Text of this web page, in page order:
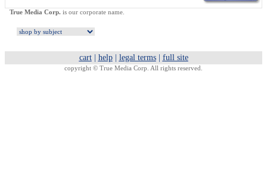
True Media Corp. is our corporate name.
cart| help| legal terms| full site
copyright © True Media Corp. All rights reserved.